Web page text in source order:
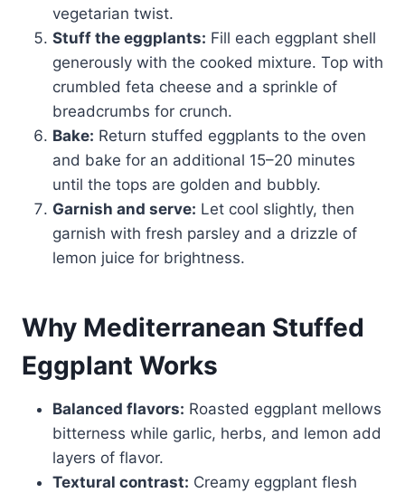
vegetarian twist.
Stuff the eggplants: Fill each eggplant shell
generously with the cooked mixture. Top with
crumbled feta cheese and a sprinkle of
breadcrumbs for crunch.
Bake: Return stuffed eggplants to the oven
and bake for an additional 15–20 minutes
until the tops are golden and bubbly.
Garnish and serve: Let cool slightly, then
garnish with fresh parsley and a drizzle of
lemon juice for brightness.
Why Mediterranean Stuffed
Eggplant Works
Balanced flavors: Roasted eggplant mellows
bitterness while garlic, herbs, and lemon add
layers of flavor.
Textural contrast: Creamy eggplant flesh